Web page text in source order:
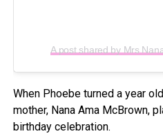
When Phoebe turned a year
mother, Nana Ama McBrown,
birthday celebration.